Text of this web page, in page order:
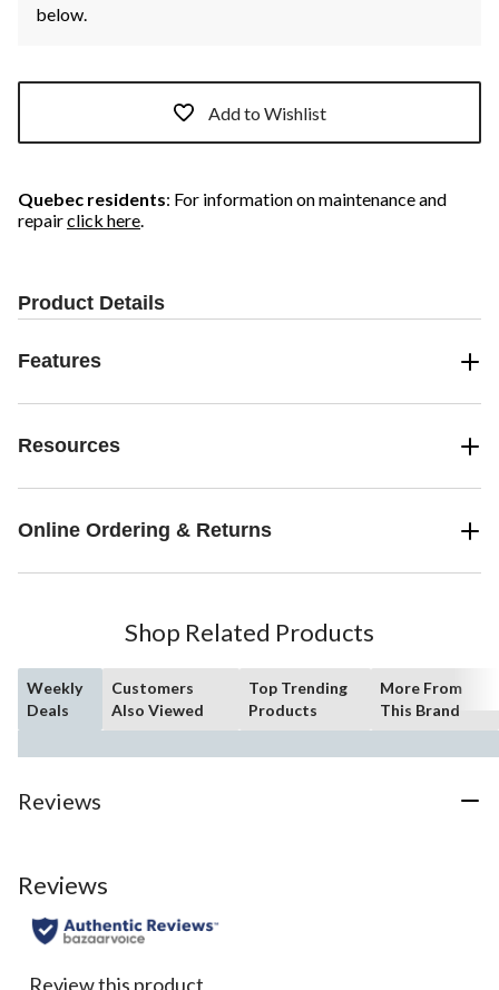
below.
Add to Wishlist
Quebec residents: For information on maintenance and
repairclick here.
Product Details
Features
Resources
Online Ordering & Returns
Shop Related Products
Weekly
Deals
Customers
Also Viewed
Top Trending
Products
More From
This Brand
Reviews
Reviews
Review this product